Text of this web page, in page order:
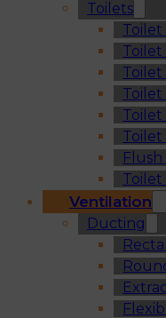
Toilets
Toilet
Toilet
Toilet
Toilet
Toilet
Toilet
Flush
Toilet
Ventilation
Ducting